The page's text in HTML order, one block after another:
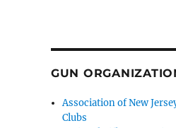
GUN
Association of New
Clubs